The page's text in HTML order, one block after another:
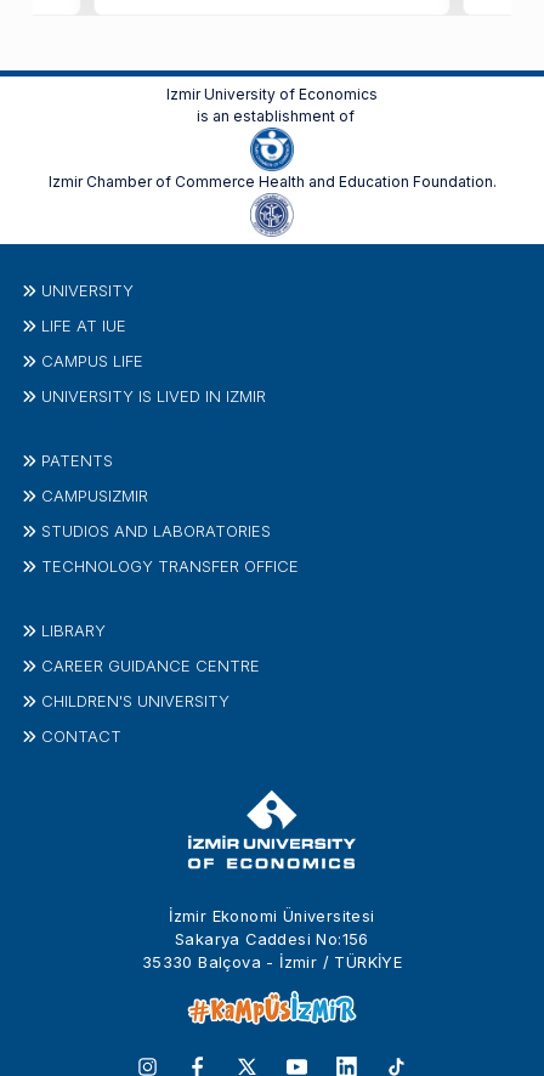
Izmir University of Economics
is an establishment of
Izmir Chamber of Commerce Health and Education Foundation.
İzmir Ekonomi Üniversitesi
Sakarya Caddesi No:156
35330 Balçova - İzmir / TÜRKİYE
UNIVERSITY
LIFE AT IUE
CAMPUS LIFE
UNIVERSITY IS LIVED IN IZMIR
PATENTS
CAMPUSIZMIR
STUDIOS AND LABORATORIES
TECHNOLOGY TRANSFER OFFICE
LIBRARY
CAREER GUIDANCE CENTRE
CHILDREN'S UNIVERSITY
CONTACT